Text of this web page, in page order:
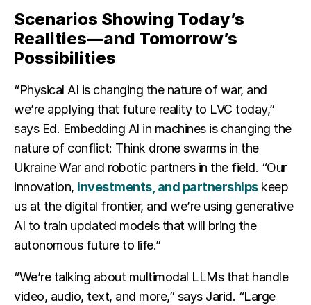
Scenarios Showing Today’s
Realities—and Tomorrow’s
Possibilities
“Physical AI is changing the nature of war, and
we’re applying that future reality to LVC today,”
says Ed. Embedding AI in machines is changing the
nature of conflict: Think drone swarms in the
Ukraine War and robotic partners in the field. “Our
innovation, investments, and partnershipskeep
us at the digital frontier, and we’re using generative
AI to train updated models that will bring the
autonomous future to life.”
“We’re talking about multimodal LLMs that handle
video, audio, text, and more,” says Jarid. “Large